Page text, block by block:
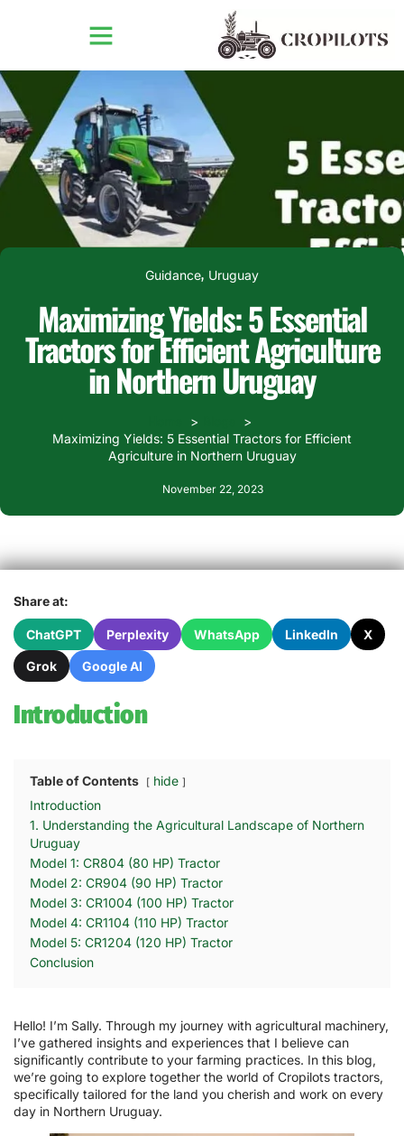
Guidance, Uruguay
Maximizing Yields: 5 Essential
Tractors for Efficient Agriculture
in Northern Uruguay
Maximizing Yields: 5 Essential Tractors for Efficient
Agriculture in Northern Uruguay
November 22, 2023
Share at:
ChatGPT Perplexity WhatsApp LinkedIn X
Grok Google AI
Introduction
Table of Contents
hide
Introduction
1. Understanding the Agricultural Landscape of Northern
Uruguay
Model 1: CR804 (80 HP) Tractor
Model 2: CR904 (90 HP) Tractor
Model 3: CR1004 (100 HP) Tractor
Model 4: CR1104 (110 HP) Tractor
Model 5: CR1204 (120 HP) Tractor
Conclusion
Hello! I’m Sally. Through my journey with agricultural machinery,
I’ve gathered insights and experiences that I believe can
significantly contribute to your farming practices. In this blog,
we’re going to explore together the world of Cropilots tractors,
specifically tailored for the land you cherish and work on every
day in Northern Uruguay.